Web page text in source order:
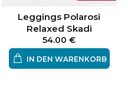
Leggings Polarosi
Relaxed Skadi
54.00 €
IN DEN WARENKORB